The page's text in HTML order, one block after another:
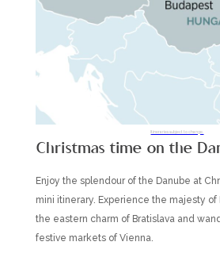
Itineraries subject to change.
Christmas time on the
Enjoy the splendour of the Danube at
mini itinerary. Experience the majesty of
the eastern charm of Bratislava and
festive markets of Vienna.